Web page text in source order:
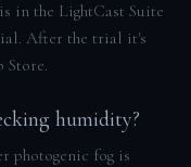
in the LightCast Suite
After the trial it's
Store.
humidity?
photogenic fog is